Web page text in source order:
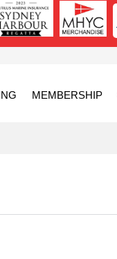
MEMBERSHIP